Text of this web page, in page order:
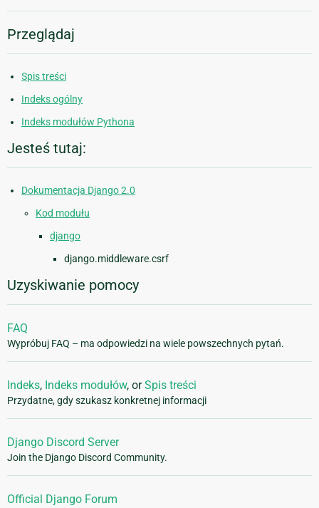
Przeglądaj
Spis treści
Indeks ogólny
Indeks modułów Pythona
Jesteś tutaj:
Dokumentacja Django 2.0
Kod modułu
django
django.middleware.csrf
Uzyskiwanie pomocy
FAQ
Wypróbuj FAQ – ma odpowiedzi na wiele powszechnych pytań.
Indeks, Indeks modułów, orSpis treści
Przydatne, gdy szukasz konkretnej informacji
Django Discord Server
Join the Django Discord Community.
Official Django Forum